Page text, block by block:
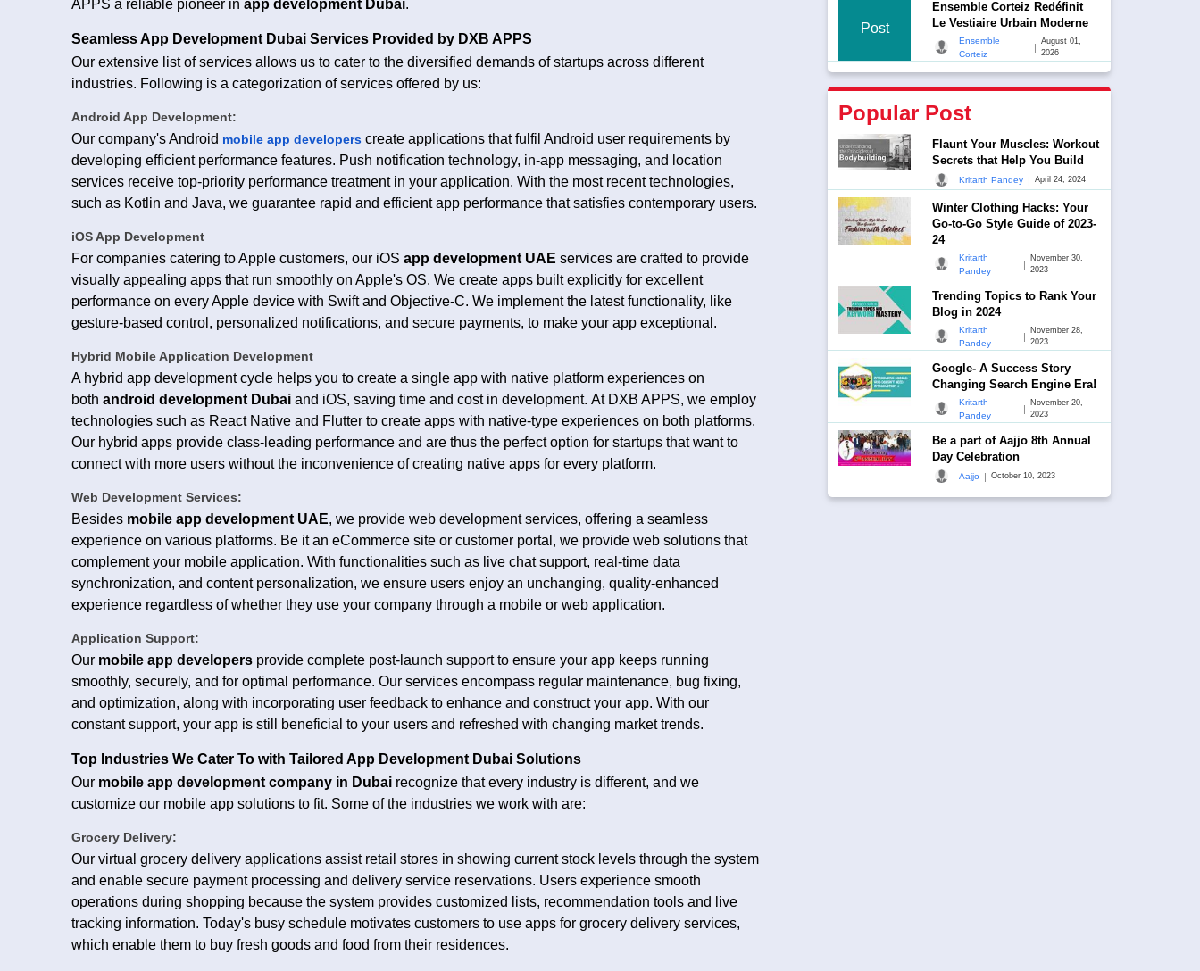
APPS a reliable pioneer in app development Dubai.
Seamless App Development Dubai Services Provided by DXB APPS
Our extensive list of services allows us to cater to the diversified demands of startups across different
industries. Following is a categorization of services offered by us:
Android App Development:
Our company's Android mobile app developers create applications that fulfil Android user requirements by
developing efficient performance features. Push notification technology, in-app messaging, and location
services receive top-priority performance treatment in your application. With the most recent technologies,
such as Kotlin and Java, we guarantee rapid and efficient app performance that satisfies contemporary users.
iOS App Development
For companies catering to Apple customers, our iOS app development UAE services are crafted to provide
visually appealing apps that run smoothly on Apple's OS. We create apps built explicitly for excellent
performance on every Apple device with Swift and Objective-C. We implement the latest functionality, like
gesture-based control, personalized notifications, and secure payments, to make your app exceptional.
Hybrid Mobile Application Development
A hybrid app development cycle helps you to create a single app with native platform experiences on
both android development Dubai and iOS, saving time and cost in development. At DXB APPS, we employ
technologies such as React Native and Flutter to create apps with native-type experiences on both platforms.
Our hybrid apps provide class-leading performance and are thus the perfect option for startups that want to
connect with more users without the inconvenience of creating native apps for every platform.
Web Development Services:
Besides mobile app development UAE, we provide web development services, offering a seamless
experience on various platforms. Be it an eCommerce site or customer portal, we provide web solutions that
complement your mobile application. With functionalities such as live chat support, real-time data
synchronization, and content personalization, we ensure users enjoy an unchanging, quality-enhanced
experience regardless of whether they use your company through a mobile or web application.
Application Support:
Our mobile app developers provide complete post-launch support to ensure your app keeps running
smoothly, securely, and for optimal performance. Our services encompass regular maintenance, bug fixing,
and optimization, along with incorporating user feedback to enhance and construct your app. With our
constant support, your app is still beneficial to your users and refreshed with changing market trends.
Top Industries We Cater To with Tailored App Development Dubai Solutions
Our mobile app development company in Dubai recognize that every industry is different, and we
customize our mobile app solutions to fit. Some of the industries we work with are:
Grocery Delivery:
Our virtual grocery delivery applications assist retail stores in showing current stock levels through the system
and enable secure payment processing and delivery service reservations. Users experience smooth
operations during shopping because the system provides customized lists, recommendation tools and live
tracking information. Today's busy schedule motivates customers to use apps for grocery delivery services,
which enable them to buy fresh goods and food from their residences.
Post
Ensemble Corteiz Redéfinit
Le Vestiaire Urbain Moderne
Ensemble
Corteiz
|
August 01,
2026
Popular Post
Flaunt Your Muscles: Workout
Secrets that Help You Build
Kritarth Pandey | April 24, 2024
Winter Clothing Hacks: Your
Go-to-Go Style Guide of 2023-
24
Kritarth
Pandey
|
November 30,
2023
Trending Topics to Rank Your
Blog in 2024
Kritarth
Pandey
|
November 28,
2023
Google- A Success Story
Changing Search Engine Era!
Kritarth
Pandey
|
November 20,
2023
Be a part of Aajjo 8th Annual
Day Celebration
Aajjo | October 10, 2023